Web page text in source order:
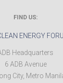
FIND US:
ENERGY
Headquarters
6 ADB Avenue
City, Metro